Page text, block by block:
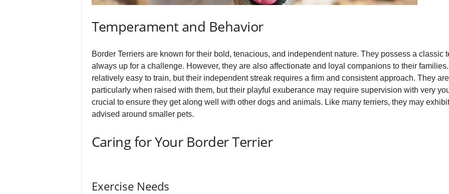
Temperament and Behavior
Border Terriers are known for their bold, tenacious, and independent nature. They possess a classic
always up for a challenge. However, they are also affectionate and loyal companions to their
relatively easy to train, but their independent streak requires a firm and consistent approach. They
particularly when raised with them, but their playful exuberance may require supervision with very
crucial to ensure they get along well with other dogs and animals. Like many terriers, they may
advised around smaller pets.
Caring for Your Border Terrier
Exercise Needs